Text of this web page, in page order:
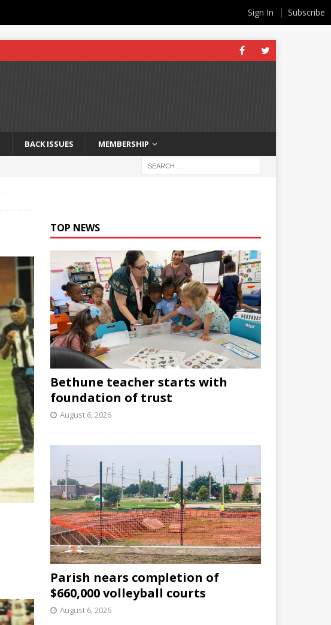
BACK ISSUES MEMBERSHIP
TOP NEWS
Bethune teacher starts with
foundation of trust
August 6, 2026
Parish nears completion of
$660,000 volleyball courts
August 6, 2026
Sign In Subscribe